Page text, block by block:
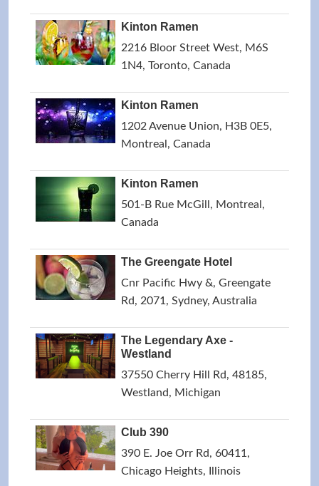
Kinton Ramen
2216 Bloor Street West, M6S
1N4, Toronto, Canada
Kinton Ramen
1202 Avenue Union, H3B 0E5,
Montreal, Canada
Kinton Ramen
501-B Rue McGill, Montreal,
Canada
The Greengate Hotel
Cnr Pacific Hwy &, Greengate
Rd, 2071, Sydney, Australia
The Legendary Axe -
Westland
37550 Cherry Hill Rd, 48185,
Westland, Michigan
Club 390
390 E. Joe Orr Rd, 60411,
Chicago Heights, Illinois